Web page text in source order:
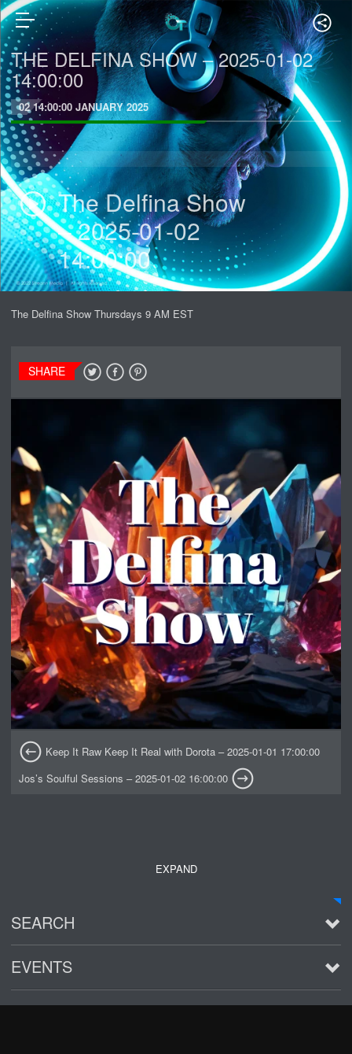
THE DELFINA SHOW – 2025-01-02
14:00:00
02 14:00:00 JANUARY 2025
The Delfina Show
– 2025-01-02
14:00:00
The Delfina Show Thursdays 9 AM EST
SHARE
Keep It Raw Keep It Real with Dorota – 2025-01-01 17:00:00
Jos’s Soulful Sessions – 2025-01-02 16:00:00
EXPAND
SEARCH
EVENTS